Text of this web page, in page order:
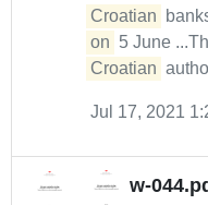
Croatian
on 5 June
Croatian
Jul 17, 2021
w-